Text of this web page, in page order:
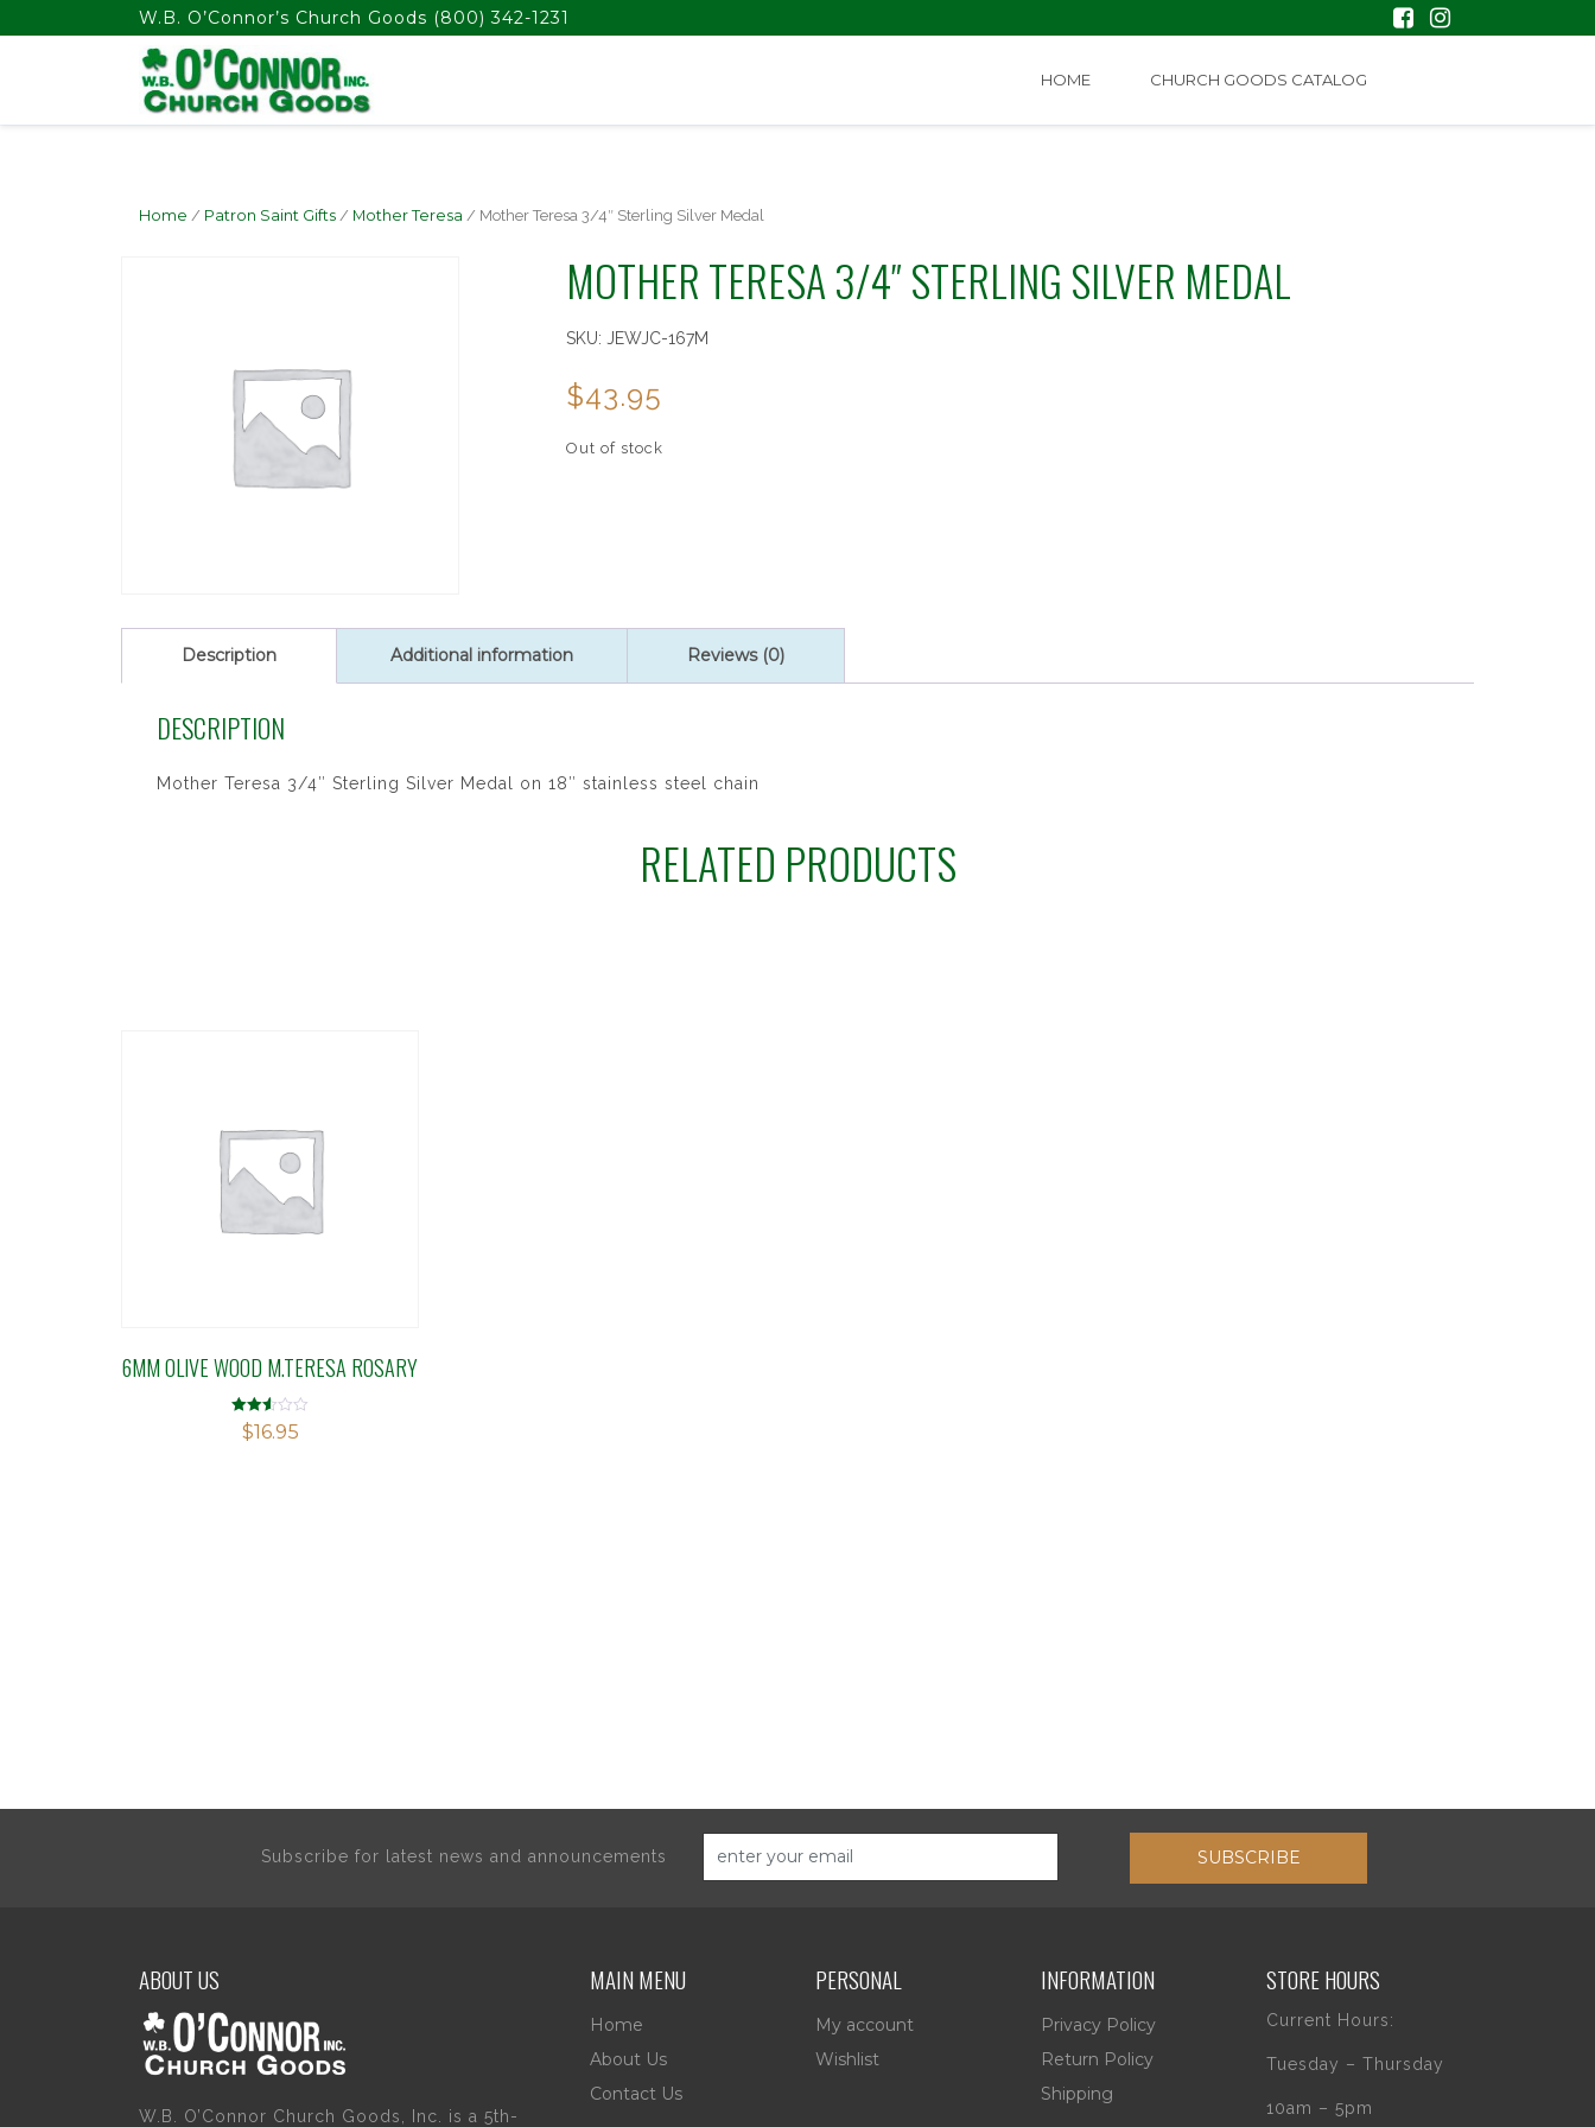
float(29.850746268656714)W.B. O’Connor’s Church Goods (800) 342-1231
HOME CHURCH GOODS CATALOG
Home / Patron Saint Gifts / Mother Teresa / Mother Teresa 3/4″ Sterling Silver Medal
MOTHER TERESA 3/4″ STERLING SILVER MEDAL
SKU: JEWJC-167M
$43.95
Out of stock
Description Additional information Reviews (0)
DESCRIPTION
Mother Teresa 3/4″ Sterling Silver Medal on 18″ stainless steel chain
RELATED PRODUCTS
6MM OLIVE WOOD M.TERESA ROSARY
Rated
2.52
$16.95
Subscribe for latest news and announcements SUBSCRIBE
ABOUT US
W.B. O’Connor Church Goods, Inc. is a 5th-
MAIN MENU
Home
About Us
Contact Us
PERSONAL
My account
Wishlist
INFORMATION
Privacy Policy
Return Policy
Shipping
STORE HOURS
Current Hours:
Tuesday – Thursday
10am – 5pm